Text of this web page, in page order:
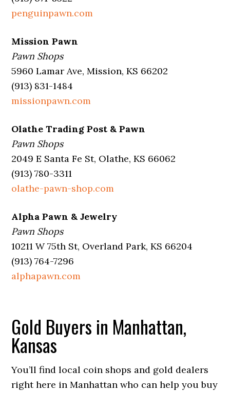
penguinpawn.com
Mission Pawn
Pawn Shops
5960 Lamar Ave, Mission, KS 66202
(913) 831-1484
missionpawn.com
Olathe Trading Post & Pawn
Pawn Shops
2049 E Santa Fe St, Olathe, KS 66062
(913) 780-3311
olathe-pawn-shop.com
Alpha Pawn & Jewelry
Pawn Shops
10211 W 75th St, Overland Park, KS 66204
(913) 764-7296
alphapawn.com
Gold Buyers in Manhattan,
Kansas
You’ll find local coin shops and gold dealers
right here in Manhattan who can help you buy